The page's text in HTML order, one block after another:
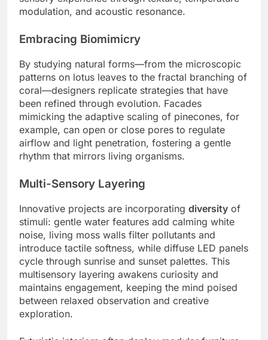
modulation, and acoustic resonance.
Embracing Biomimicry
By studying natural forms—from the microscopic
patterns on lotus leaves to the fractal branching of
coral—designers replicate strategies that have
been refined through evolution. Facades
mimicking the adaptive scaling of pinecones, for
example, can open or close pores to regulate
airflow and light penetration, fostering a gentle
rhythm that mirrors living organisms.
Multi-Sensory Layering
Innovative projects are incorporating diversity of
stimuli: gentle water features add calming white
noise, living moss walls filter pollutants and
introduce tactile softness, while diffuse LED panels
cycle through sunrise and sunset palettes. This
multisensory layering awakens curiosity and
maintains engagement, keeping the mind poised
between relaxed observation and creative
exploration.